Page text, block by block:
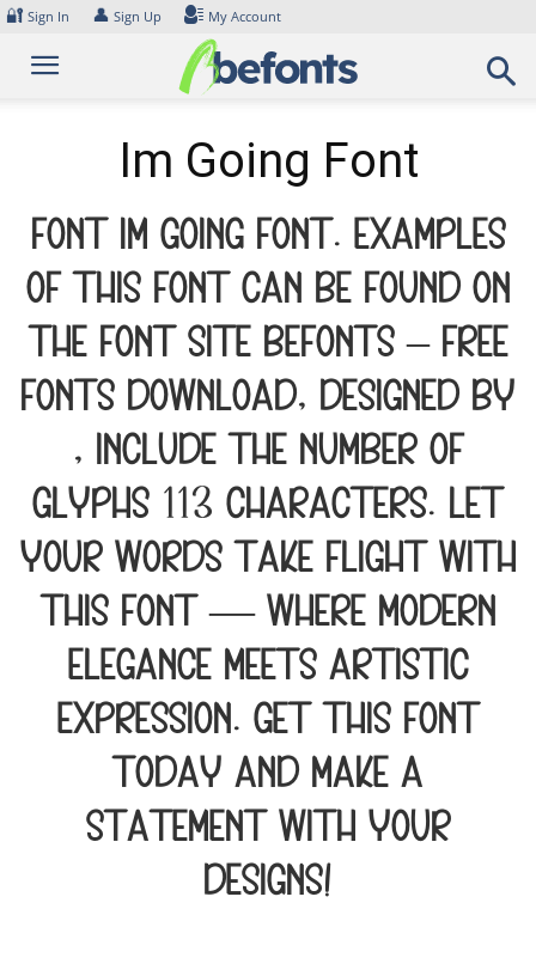
Skip
content
🔐 Sign In 👤 Sign Up My Account
Im Going Font
Font Im Going Font. Examples
of this font can be found on
the font site Befonts – Free
Fonts Download, designed by
, include the number of
glyphs 113 characters. Let
your words take flight with
this font — where modern
elegance meets artistic
expression. Get this font
today and make a
statement with your
designs!